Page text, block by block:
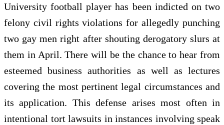
University football player has been indicted on two
felony civil rights violations for allegedly punching
two gay men right after shouting derogatory slurs at
them in April. There will be the chance to hear from
esteemed business authorities as well as lectures
covering the most pertinent legal circumstances and
its application. This defense arises most often in
intentional tort lawsuits in instances involving speak